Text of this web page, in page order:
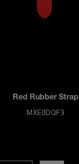
Red Rubber Strap
MXE0DQF3